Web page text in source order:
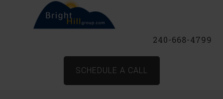
240-668-4799
SCHEDULE A CALL